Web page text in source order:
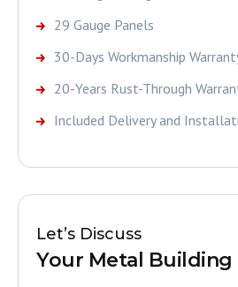
29 Gauge Panels
30-Days Workmanship
20-Years Rust-Through
Included Delivery and
Let’s Discuss
Your Metal